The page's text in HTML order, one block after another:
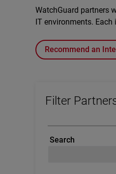
WatchGuard partners
IT environments.
Recommend an
Filter
Search